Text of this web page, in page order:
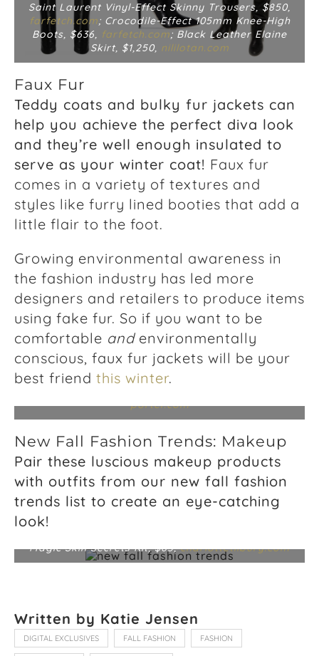
Saint Laurent Vinyl-Effect Skinny Trousers, $850,
farfetch.com; Crocodile-Effect 105mm Knee-High
Boots, $636, farfetch.com; Black Leather Elaine
Skirt, $1,250, nililotan.com
Faux Fur
Teddy coats and bulky fur jackets can
help you achieve the perfect diva look
and they’re well enough insulated to
serve as your winter coat! Faux fur
comes in a variety of textures and
styles like furry lined booties that add a
little flair to the foot.
Growing environmental awareness in
the fashion industry has led more
designers and retailers to produce items
using fake fur. So if you want to be
comfortable andenvironmentally
conscious, faux fur jackets will be your
best friend this winter.
Fury Coat, $628, zadig-voltaire.com ; Faux Fur
Lined Agnes Biker Jacket, $263,
porter.com
New Fall Fashion Trends: Makeup
Pair these luscious makeup products
with outfits from our new fall fashion
trends list to create an eye-catching
look!
Stone Rose Beauty Instant Look In A Palette, $75,
charlottetilbury.com
Magic Skin Secrets Kit, $65,charlottetilbury.com
Written by Katie Jensen
DIGITAL EXCLUSIVES FALL FASHION FASHION